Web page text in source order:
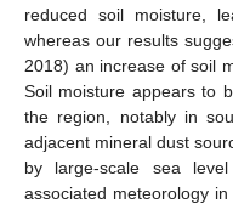
reduced soil moisture,
whereas our results
2018) an increase of soil
Soil moisture appears to
the region, notably in
adjacent mineral dust
by large-scale sea
associated meteorology